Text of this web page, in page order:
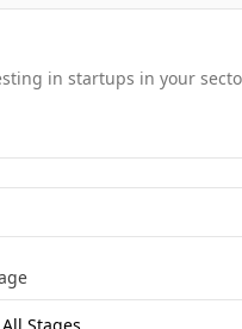
in startups in your